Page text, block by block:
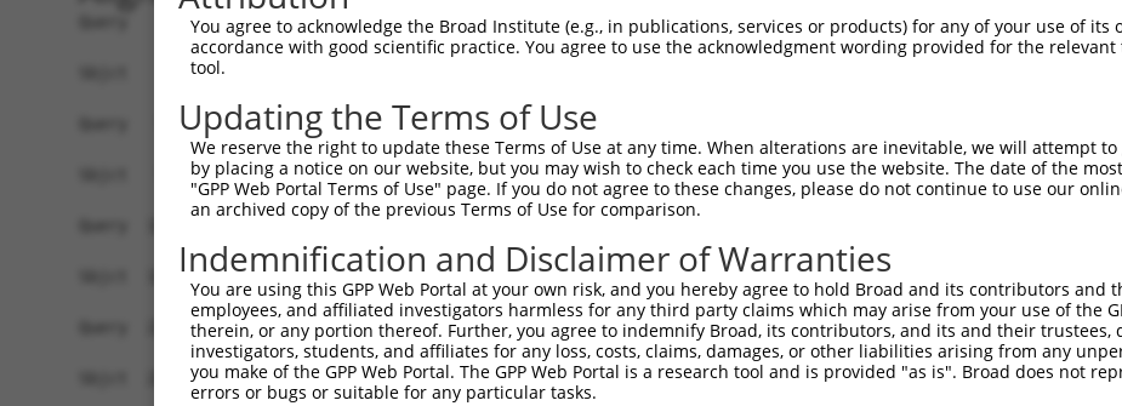
Query    1  ATGGCGGAGCAGGAGAGCCTGGAATTCGGCAAGGCAGACTTCGTGCTGATGGACACCGTCTCCATGCCCGAGTT  74
            ||||||||||||||||||||.||.|||||||||||.||||||||||||||||||||||||||||||||||||||
Sbjct    1  ATGGCGGAGCAGGAGAGCCTTGAGTTCGGCAAGGCGGACTTCGTGCTGATGGACACCGTCTCCATGCCCGAGTT  74

Query   75  CATGGCCAACCTCAGGCTCAGATTTGAAAAAGGGCGCATCTATACGTTCATTGGAGAAGTCGTCGTTTCTGTGA  148
            ||||||||||||.||||||||||||||.|||||.||||||||.||.|||||.||||||||.||.||||||||||
Sbjct   75  CATGGCCAACCTTAGGCTCAGATTTGAGAAAGGACGCATCTACACATTCATCGGAGAAGTGGTTGTTTCTGTGA  148

Query  149  ACCCTTACAAGTTGTTGAACATCTATGGAAGAGACACAATTGAGCAGTATAAAGGCCGTGAGCTGTATGAGAGA  222
            |.||.||||||.||.|||||||||||||.||.|||||..|.||||||||||||||.||||||||.|||||||||
Sbjct  149  ATCCATACAAGGTGCTGAACATCTATGGGAGGGACACTGTCGAGCAGTATAAAGGTCGTGAGCTTTATGAGAGA  222

Query  223  CCGCCTCACCTTTTTGCTATTGCGGATGCTGCTTACAAGGCTATGAAGAGGCGATCAAAAGACACTTGTATTGT  296
            ||.|||||.||.|||||||||||.||.||||||||||||||.|||||||||||||||||||||||.||||||.|
Sbjct  223  CCTCCTCATCTCTTTGCTATTGCTGACGCTGCTTACAAGGCCATGAAGAGGCGATCAAAAGACACCTGTATTAT  296

Query  297  GATATCAGGGGAAAGTGGAGCTGGTAAAACGGAAGCCAGTAAGTACATTATGCAGTATATTGCGGCCATCACCA  370
            ||||||||||||||||||||||||||||||.||.||||||||||||||.|||||||||||.||.||||||||||
Sbjct  297  GATATCAGGGGAAAGTGGAGCTGGTAAAACAGAGGCCAGTAAGTACATCATGCAGTATATCGCCGCCATCACCA  370

Query  371  ACCCCAGTCAGAGAGCAGAGGTTGAAAGAGTGAAGAATATGTTGCTTAAGTCCAACTGTGTTTTGGAAGCTTTT  444
            |||||||.||||||||||||.|.|||||||||||||||||||||||.|||||.|||||.|||||||||||||||
Sbjct  371  ACCCCAGCCAGAGAGCAGAGATAGAAAGAGTGAAGAATATGTTGCTGAAGTCAAACTGCGTTTTGGAAGCTTTT  444

Query  445  GGAAATGCCAAAACCAACCGTAATGACAACTCAAGCAGGTTTGGAAAATACATGGATATCAACTTTGACTTCAA  518
            |||||||||||||||||.|||||||||||.||.|||||||||||.|||||||||||||||||||||||||||||
Sbjct  445  GGAAATGCCAAAACCAATCGTAATGACAATTCCAGCAGGTTTGGGAAATACATGGATATCAACTTTGACTTCAA  518

Query  519  GGGTGACCCTATTGGTGGGCATATCAATAACTACTTACTAGAAAAGTCTCGAGTGATTGTGCAACAGCCAGGAG  592
            |||.|||||.|||||.||.|||||.|||||||||||.||.|||||||||||.|||||||||||.|||||.||||
Sbjct  519  GGGAGACCCCATTGGGGGACATATTAATAACTACTTGCTGGAAAAGTCTCGTGTGATTGTGCAGCAGCCTGGAG  592

Query  593  AAAGAAGCTTTCATTCTTTCTATCAGCTACTCCAAGGAGGTTCAGAACAAATGCTACGCTCTCTACATCTCCAG  666
            ||.|.|||||.|||||||||||||||||.|||||.||||||||.||.||.|||||.|.||||||.||.||.|||
Sbjct  593  AACGGAGCTTCCATTCTTTCTATCAGCTCCTCCAGGGAGGTTCTGAGCAGATGCTGCACTCTCTTCACCTGCAG  666

Query  667  AAATCCCTTTCATCCTACAACTATATTCATGTGGGAGCTCAATTAAAGTCTTCTATCAATGATGCTGCCGAATT  740
            ||.||.||.||||||||||||||.||.|.||||||.||.||..|.||||||||.||||||||.|||||.||.||
Sbjct  667  AAGTCACTCTCATCCTACAACTACATCCGTGTGGGGGCACAGCTGAAGTCTTCCATCAATGACGCTGCTGAGTT  740

Query  741  CAGAGTTGTTGCTGATGCCATGAAAGTCATTGGCTTCAAACCTGAGGAGATCCAAACAGTGTATAAGATTTTGG  814
            ||.||||||.|||||||||||||||||.|||||.|||||||||||||||||.|||||.||||||||.|||||||
Sbjct  741  CAAAGTTGTAGCTGATGCCATGAAAGTAATTGGATTCAAACCTGAGGAGATTCAAACTGTGTATAAAATTTTGG  814

Query  815  CTGCTATTCTGCACTTGGGAAATTTAAAATTTGTAGTAGATGGTGACACGCCTCTTATTGAGAATGGCAAAGTA  888
            |||.||||||.|||||||||||||||||||||.|||||||||||||||||||.|||||||||||||||||.||.
Sbjct  815  CTGTTATTCTTCACTTGGGAAATTTAAAATTTATAGTAGATGGTGACACGCCGCTTATTGAGAATGGCAAGGTT  888

Query  889  GTATCTATCATAGCAGAATTGCTCTCTACTAAGACAGATATGGTTGAGAAAGCCCTTCTTTACCGGACTGTGGC  962
            ||.|||.||||||||||||||||.|||||||||.||||.|||||.|||||||||||.|||||||||||.|||||
Sbjct  889  GTGTCTGTCATAGCAGAATTGCTGTCTACTAAGGCAGACATGGTGGAGAAAGCCCTGCTTTACCGGACGGTGGC  962

Query  963  CACAGGCCGTGACATCATTGACAAGCAGCACACAGAACAAGAGGCCAGCTACGGCAGAGACGCCTTTGCCAAGG  1036
            ||||||||||||||||||.|||||.||||||||.|||||.||||||||||||||||||||||||||||||||||
Sbjct  963  CACAGGCCGTGACATCATCGACAAACAGCACACGGAACAGGAGGCCAGCTACGGCAGAGACGCCTTTGCCAAGG  1036

Query 1037  CAATATATGAGCGCCTTTTTTGTTGGATCGTTACTCGCATCAATGATATTATTGAGGTCAAGAACTATGACACC  1110
            ||||||||||||||||.|||||||||||.|||||||||||||||||.||.||.|||||||||||||||||||||
Sbjct 1037  CAATATATGAGCGCCTCTTTTGTTGGATTGTTACTCGCATCAATGACATCATCGAGGTCAAGAACTATGACACC  1110

Query 1111  ACAATCCATGGGAAAAACACTGTTATTGGTGTCTTGGATATCTATGGCTTTGAAATCTTTGACAACAACAGTTT  1184
            ||.||.||||||||||||||.||||||||||||||||||||||||||||||||||||||||||||||||||.||
Sbjct 1111  ACGATACATGGGAAAAACACGGTTATTGGTGTCTTGGATATCTATGGCTTTGAAATCTTTGACAACAACAGCTT  1184

Query 1185  TGAACAATTCTGTATCAATTACTGCAATGAGAAACTGCAGCAGCTATTTATTCAGCTGGTTCTGAAGCAAGAAC  1258
            |||.||.|||||.||.||.||||||||.|||||||||||||||||.||.|||||||||||.||||||||.||.|
Sbjct 1185  TGAGCAGTTCTGCATTAACTACTGCAACGAGAAACTGCAGCAGCTCTTCATTCAGCTGGTGCTGAAGCAGGAGC  1258

Query 1259  AAGAGGAATACCAGCGGGAAGGGATCCCCTGGAAACATGTGGGATTGCTA------------------------  1308
            |||||||.|||||||||||.||.|||||.||||||||..| .||||.||.                        
Sbjct 1259  AAGAGGAGTACCAGCGGGAGGGCATCCCTTGGAAACACAT-TGATTACTTCAACAACCAGATCATTGTGGACCT  1331

Query 1309  --------------------------------------------------------------------------  1308
                                                                                      
Sbjct 1332  CGTGGAGCAGCAGCACAAAGGCATCATTGCAATCCTGGATGACGCGTGTATGAATGTTGGCAAAGTCACTGACG  1405

Query 1309  --------------------------------------------------------------------------  1308
                                                                                      
Sbjct 1406  GAATGTTCCTTGAGGCCCTTAACAGTAAATTGGGCAAACATGGTCATTTTTCCAGCCGAAAGACCTGTGCCTCA  1479

Query 1309  --------------------------------------------------------------------------  1308
                                                                                      
Sbjct 1480  GACAAAATCCTGGAGTTTGATCGGGACTTTCGAATCCGTCATTATGCGGGTGACGTGGTCTATTCTGCCATCGG  1553

Query 1309  --------------------------------------------------------------------------  1308
                                                                                      
Sbjct 1554  TTTTATCGACAAAAATAAAGATACTTTATTTCAAGATTTCAAGCGCCTTATGTATAACAGCTCAAATCCTGTGC  1627

Query 1309  --------------------------------------------------------------------------  1308
                                                                                      
Sbjct 1628  TGAAGAATATGTGGCCCGAAGGCAAGCTCAGCATTACAGAGGTGACCAAGAGGCCTCTGACCGCTGCCACCTTG  1701

Query 1309  --------------------------------------------------------------------------  1308
                                                                                      
Sbjct 1702  TTTAAGAATTCTATGATTGCTTTAGTAGACAACCTTGCTTCAAAGGAGCCGTACTATGTGCGTTGCATCAAACC  1775

Query 1309  --------------------------------------------------------------------------  1308
                                                                                      
Sbjct 1776  CAATGACAAGAAGTCCCCACAGATATTTGACGATGAGCGCTGCCGCCATCAGGTAGAATACCTGGGGCTGCTGG  1849

Query 1309  --------------------------------------------------------------------------  1308
                                                                                      
Sbjct 1850  AGAATGTGAGAGTGCGCCGGGCAGGGTTTGCCTTCCGCCAGACCTACGAGAAGTTTCTTCACAGGTACAAGATG  1923

Query 1309  --------------------------------------------------------------------------  1308
                                                                                      
Sbjct 1924  ATCTCTGAGTTCACCTGGCCTAACCATGACCTTCCTTCAGACAAAGAGGCTGTCAAGAAACTCATAGAGCGATG  1997

Query 1309  --------------------------------------------------------------------------  1308
                                                                                      
Sbjct 1998  TGGCTTTCAGGATGACGTAGCTTATGGGAAGAGCAAAATTTTCATTCGAACACCCCGTACACTGTTCACCCTGG  2071

Query 1309  --------------------------------------------------------------------------  1308
                                                                                      
Sbjct 2072  AAGAACTTCGTGCCCAGATGCTCGTCAGGGTTGTCCTCTTCCTACAAAAGGTGTGGCGTGGCACCCTGGCCCGC  2145

Query 1309  --------------------------------------------------------------------------  1308
                                                                                      
Sbjct 2146  ATGCGGTACAAGAGGACCAAGGCAGCTCTGACAATAATCAGGTACTACAGGCGCTATAAAGTGAAGTCGTACAT  2219

Query 1309  --------------------------------------------------------------------------  1308
                                                                                      
Sbjct 2220  CCACGAGGTGGCCAGACGATTCCACGGTGTCAAGAACATGAGGGACTATGGGAAGCATGTGAAGTGGCCAACCC  2293

Query 1309  --------------------------------------------------------------------------  1308
                                                                                      
Sbjct 2294  CACCAAAAGTCCTGCGGCGTTTCGAGGAGGCCCTGCAGTCGATTTTTAATAGATGGAGAGCATCCCAACTCATC  2367

Query 1309  --------------------------------------------------------------------------  1308
                                                                                      
Sbjct 2368  AAGACCATACCTGCATCAGACCTTCCCCAGGTCAGGGCAAAGGTTGCAGCCATGGAGATGCTGAAAGGTCAAAG  2441

Query 1309  --------------------------------------------------------------------------  1308
                                                                                      
Sbjct 2442  GGCAGACCTTGGACTCCAGAGAGCCTGGGAAGGCAACTATCTTGCTTCGAAGCCAGACACACCTCAGACCTCAG  2515

Query 1309  --------------------------------------------------------------------------  1308
                                                                                      
Sbjct 2516  GCACTTTCGTCCCAGTTGCTAATGAGCTGAAACGCAAGGACAAGTATATGAACGTTCTCTTTTCCTGTCACGTC  2589

Query 1309  --------------------------------------------------------------------------  1308
                                                                                      
Sbjct 2590  CGGAAGGTGAATCGGTTTAGTAAGGTAGAAGACCGAGCAATTTTTGTCACTGACCGTCACCTGTATAAAATGGA  2663

Query 1309  --------------------------------------------------------------------------  1308
You agree to acknowledge the Broad Institute (e.g., in publications, services or products) for any of your use of its
accordance with good scientific practice. You agree to use the acknowledgment wording provided for the
tool.
Updating the Terms of Use
We reserve the right to update these Terms of Use at any time. When alterations are inevitable, we will attempt
by placing a notice on our website, but you may wish to check each time you use the website. The date of the
"GPP Web Portal Terms of Use" page. If you do not agree to these changes, please do not continue to use our
an archived copy of the previous Terms of Use for comparison.
Indemnification and Disclaimer of Warranties
You are using this GPP Web Portal at your own risk, and you hereby agree to hold Broad and its contributors and
employees, and affiliated investigators harmless for any third party claims which may arise from your use of the
therein, or any portion thereof. Further, you agree to indemnify Broad, its contributors, and its and their trustees,
investigators, students, and affiliates for any loss, costs, claims, damages, or other liabilities arising from any
you make of the GPP Web Portal. The GPP Web Portal is a research tool and is provided "as is". Broad does not
errors or bugs or suitable for any particular tasks.